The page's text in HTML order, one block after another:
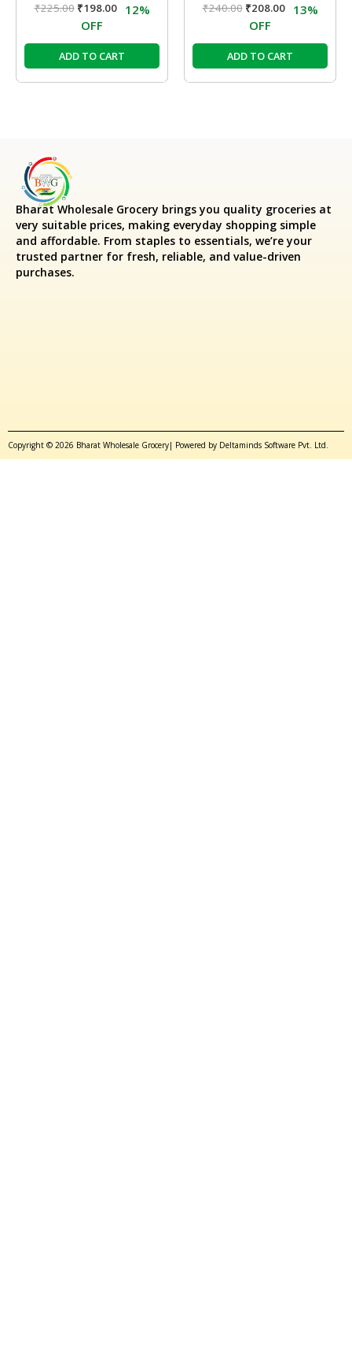
₹225.00 ₹198.00
12%
OFF
ADD TO CART
₹240.00 ₹208.00
13%
OFF
ADD TO CART
Bharat Wholesale Grocery brings you quality groceries at
very suitable prices, making everyday shopping simple
and affordable. From staples to essentials, we’re your
trusted partner for fresh, reliable, and value-driven
purchases.
Copyright © 2026 Bharat Wholesale Grocery| Powered by Deltaminds Software Pvt. Ltd.